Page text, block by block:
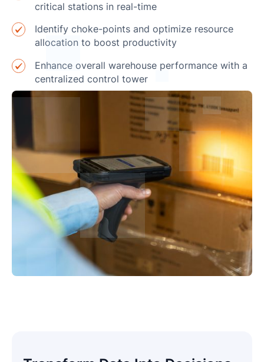
critical stations in real-time
Identify choke-points and optimize resource
allocation to boost productivity
Enhance overall warehouse performance with a
centralized control tower